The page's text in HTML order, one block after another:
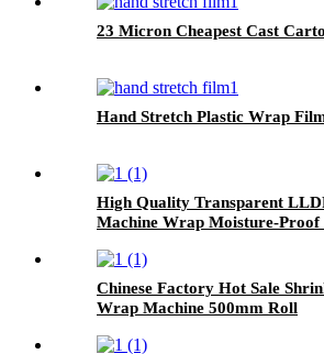
23 Micron Cheapest Cast
Hand Stretch Plastic Wrap
High Quality Transparent
Machine Wrap Moisture-Proof
Chinese Factory Hot Sale
Wrap Machine 500mm Roll
Film 300m Length